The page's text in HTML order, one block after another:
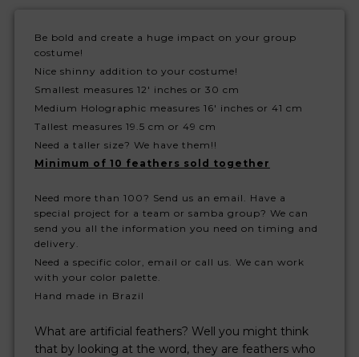
Be bold and create a huge impact on your group
costume!
Nice shinny addition to your costume!
Smallest measures 12' inches or 30 cm
Medium Holographic measures 16' inches or 41 cm
Tallest measures 19.5 cm or 49 cm
Need a taller size? We have them!!
Minimum of 10 feathers sold together
Need more than 100? Send us an email. Have a
special project for a team or samba group? We can
send you all the information you need on timing and
delivery.
Need a specific color, email or call us. We can work
with your color palette.
Hand made in Brazil
What are artificial feathers? Well you might think
that by looking at the word, they are feathers who